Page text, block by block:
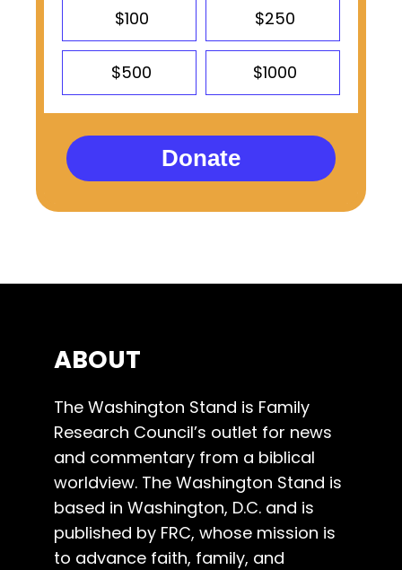
$100 $250
$500 $1000
Donate
ABOUT
The Washington Stand is Family
Research Council’s outlet for news
and commentary from a biblical
worldview. The Washington Stand is
based in Washington, D.C. and is
published by FRC, whose mission is
to advance faith, family, and